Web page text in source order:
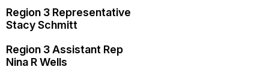
Region 3 Representative
Stacy Schmitt
Region 3 Assistant Rep
Nina R Wells